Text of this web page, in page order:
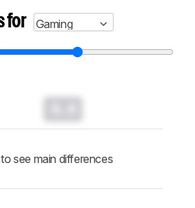
for
Gaming
to see main differences